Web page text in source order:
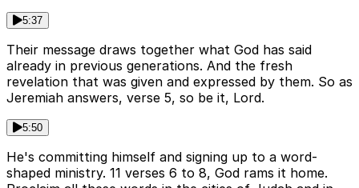
5:37
Their message draws together what God has said
already in previous generations. And the fresh
revelation that was given and expressed by them. So as
Jeremiah answers, verse 5, so be it, Lord.
5:50
He's committing himself and signing up to a word-
shaped ministry. 11 verses 6 to 8, God rams it home.